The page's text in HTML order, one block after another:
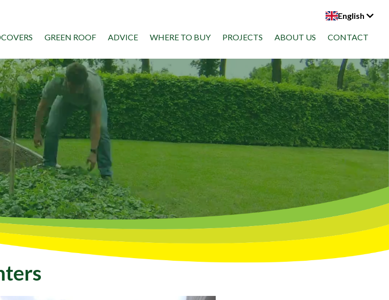
English
GREEN ROOF ADVICE WHERE TO BUY PROJECTS ABOUT US CONTACT